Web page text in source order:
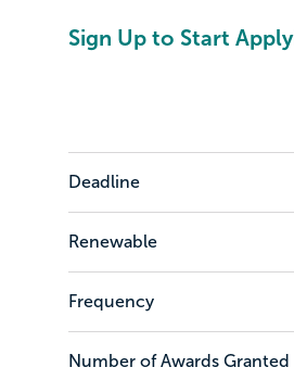
Sign Up to Start
Deadline
Renewable
Frequency
Number of Awards Granted